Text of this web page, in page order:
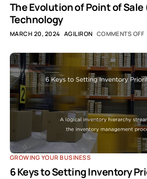
The Evolution of Point of Sale
Technology
MARCH 20, 2024 AGILIRON COMMENTS OFF
GROWING YOUR BUSINESS
6 Keys to Setting Inventory